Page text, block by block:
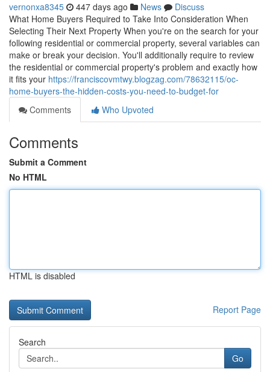
vernonxa8345 447 days ago News
Discuss
What Home Buyers Required to Take Into Consideration When
Selecting Their Next Property When you're on the search for your
following residential or commercial property, several variables can
make or break your decision. You'll additionally require to review
the residential or commercial property's problem and exactly how
it fits your https://franciscovmtwy.blogzag.com/78632115/oc-
home-buyers-the-hidden-costs-you-need-to-budget-for
Comments
Who Upvoted
Comments
Submit a Comment
No HTML
HTML is disabled
Report Page
Search
Go